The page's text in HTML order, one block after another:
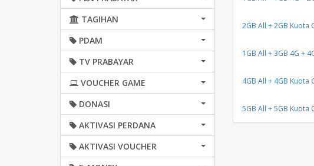
TAGIHAN
PDAM
TV PRABAYAR
VOUCHER GAME
DONASI
AKTIVASI PERDANA
AKTIVASI VOUCHER
2GB All + 2GB Kuota
1GB All + 3GB 4G +
4GB All + 4GB Kuota
5GB All + 5GB Kuota